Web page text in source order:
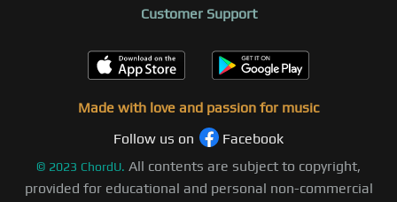
Customer Support
Made with love and passion for music
Follow us on
Facebook
© 2023 ChordU. All contents are subject to copyright,
provided for educational and personal non-commercial